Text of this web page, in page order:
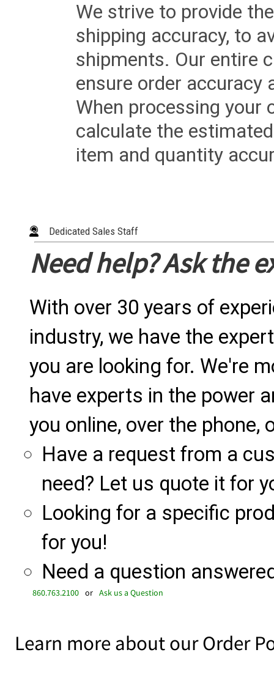
We strive to provide
shipping accuracy, to
shipments. Our entire
ensure order accuracy
When processing your
calculate the
item and quantity
Dedicated Sales Staff
Need help? Ask the
With over 30 years of
industry, we have the
you are looking for. We're
have experts in the power
you online, over the phone,
Have a request from a
need? Let us quote it for
Looking for a specific
for you!
Need a question
860.763.2100 or Ask us a Question
Learn more about our Order